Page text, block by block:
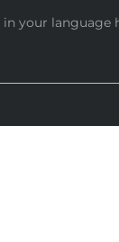
your language